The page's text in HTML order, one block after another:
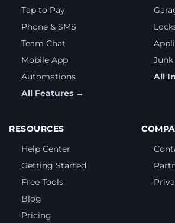
Tap to Pay
Phone & SMS
Team Chat
Mobile App
Automations
All Features →
All
RESOURCES
Help Center
Getting Started
Free Tools
Blog
Pricing